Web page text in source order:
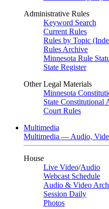
Administrative Rules
Keyword Search
Current Rules
Rules by Topic
Rules Archive
Minnesota Rule
State Register
Other Legal Materials
Minnesota
State Constitutional
Court Rules
Multimedia
Multimedia — Audio,
House
Live Video/Audio
Webcast Schedule
Audio & Video
Session Daily
Photos